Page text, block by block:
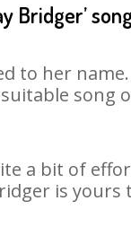
Bridger’
to her
song
a bit of
is yours